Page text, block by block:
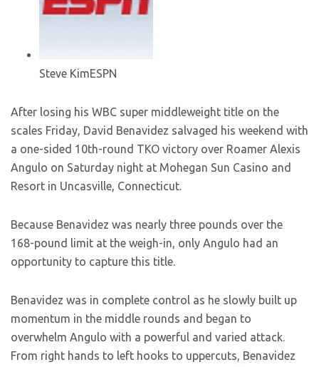
Steve KimESPN
After losing his WBC super middleweight title on the
scales Friday, David Benavidez salvaged his weekend with
a one-sided 10th-round TKO victory over Roamer Alexis
Angulo on Saturday night at Mohegan Sun Casino and
Resort in Uncasville, Connecticut.
Because Benavidez was nearly three pounds over the
168-pound limit at the weigh-in, only Angulo had an
opportunity to capture this title.
Benavidez was in complete control as he slowly built up
momentum in the middle rounds and began to
overwhelm Angulo with a powerful and varied attack.
From right hands to left hooks to uppercuts, Benavidez